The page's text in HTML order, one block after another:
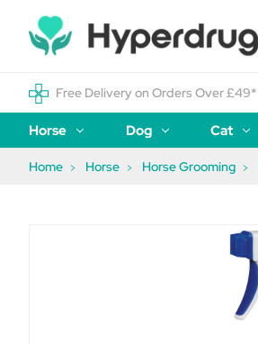
Free Delivery on Orders Over £49*
Horse Dog Cat
Home Horse Horse Grooming